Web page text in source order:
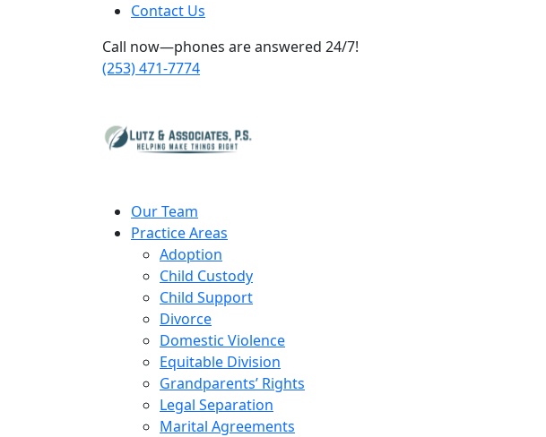
Contact Us
Call now—phones are answered 24/7!
(253) 471-7774
Our Team
Practice Areas
Adoption
Child Custody
Child Support
Divorce
Domestic Violence
Equitable Division
Grandparents’ Rights
Legal Separation
Marital Agreements